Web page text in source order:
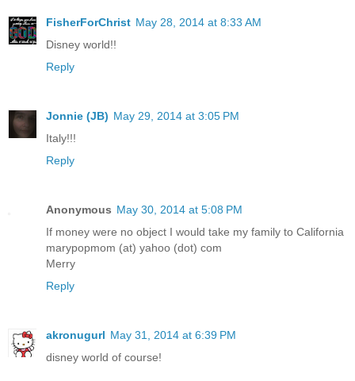
FisherForChrist May 28, 2014 at 8:33 AM
Disney world!!
Reply
Jonnie (JB) May 29, 2014 at 3:05 PM
Italy!!!
Reply
Anonymous May 30, 2014 at 5:08 PM
If money were no object I would take my family to California
marypopmom (at) yahoo (dot) com
Merry
Reply
akronugurl May 31, 2014 at 6:39 PM
disney world of course!